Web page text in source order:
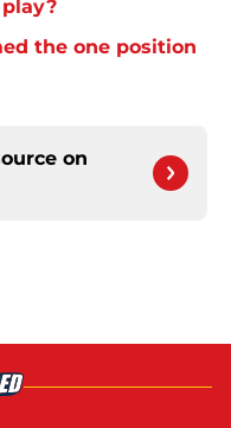
the one position
on